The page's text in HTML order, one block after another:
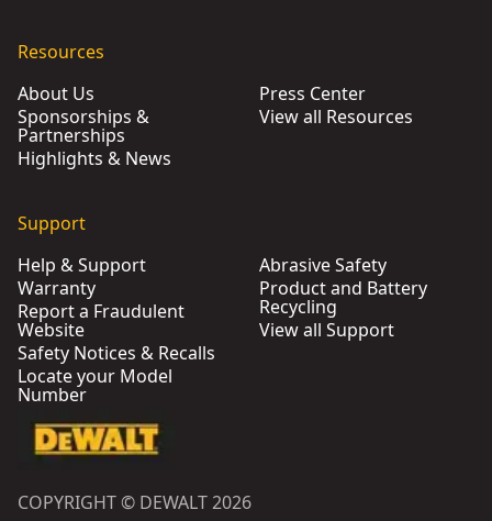
Resources
About Us
Sponsorships &
Partnerships
Highlights & News
Press Center
View all Resources
Support
Help & Support
Warranty
Report a Fraudulent
Website
Safety Notices & Recalls
Locate your Model
Number
Abrasive Safety
Product and Battery
Recycling
View all Support
COPYRIGHT © DEWALT 2026